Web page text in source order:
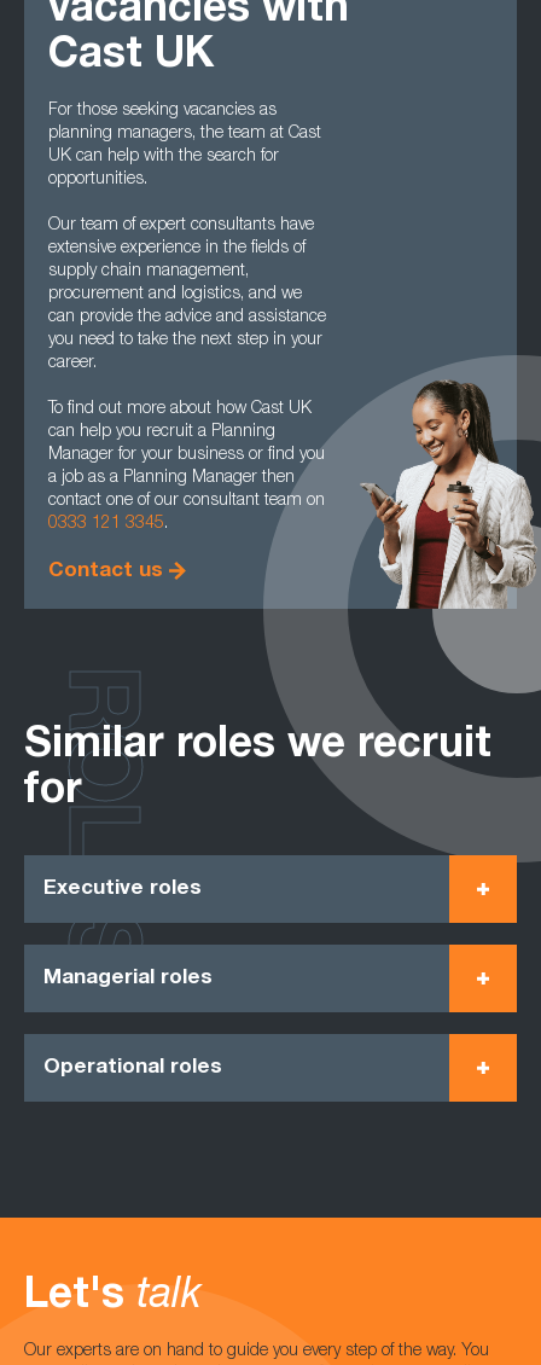
vacancies with
Cast UK
For those seeking vacancies as
planning managers, the team at Cast
UK can help with the search for
opportunities.
Our team of expert consultants have
extensive experience in the fields of
supply chain management,
procurement and logistics, and we
can provide the advice and assistance
you need to take the next step in your
career.
To find out more about how Cast UK
can help you recruit a Planning
Manager for your business or find you
a job as a Planning Manager then
contact one of our consultant team on
0333 121 3345.
Contact us
Similar roles we recruit
for
Executive roles
Managerial roles
Operational roles
ROLES
Let's talk
Our experts are on hand to guide you every step of the way. You